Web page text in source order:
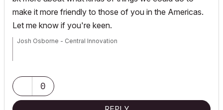
make it more friendly to those of you in the Americas.
Let me know if you're keen.
Josh Osborne - Central Innovation
0